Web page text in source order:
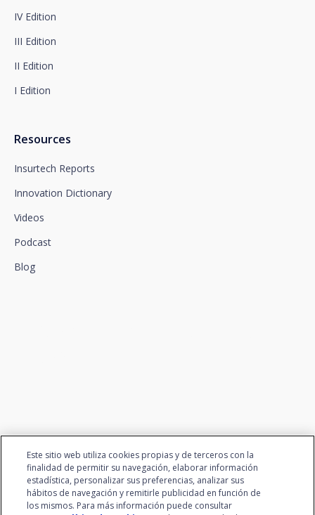
IV Edition
III Edition
II Edition
I Edition
Resources
Insurtech Reports
Innovation Dictionary
Videos
Podcast
Blog
at www.santalucia.impulsa.es, in the Privacy Policy
Este sitio web utiliza cookies propias y de terceros con la
finalidad de permitir su navegación, elaborar información
estadística, personalizar sus preferencias, analizar sus
hábitos de navegación y remitirle publicidad en función de
los mismos. Para más información puede consultar